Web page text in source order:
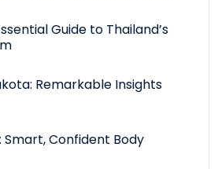
Guide to Thailand’s
Remarkable Insights
Smart, Confident Body